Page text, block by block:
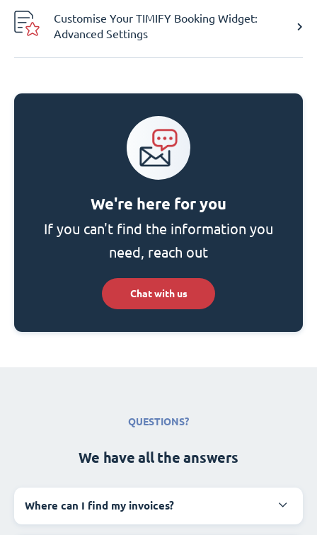
Customise Your TIMIFY Booking Widget:
Advanced Settings
We're here for you
If you can't find the information you
need, reach out
Chat with us
QUESTIONS?
We have all the answers
Where can I find my invoices?